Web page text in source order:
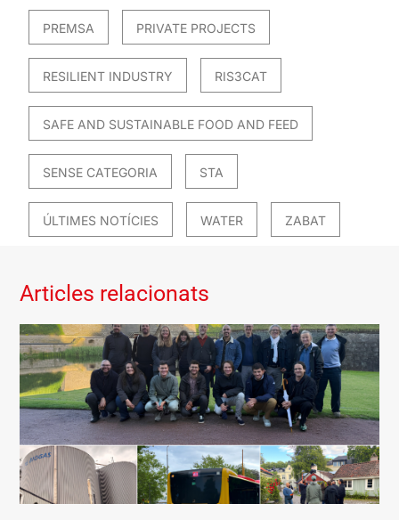
PREMSA PRIVATE PROJECTS
RESILIENT INDUSTRY RIS3CAT
SAFE AND SUSTAINABLE FOOD AND FEED
SENSE CATEGORIA STA
ÚLTIMES NOTÍCIES WATER ZABAT
Articles relacionats